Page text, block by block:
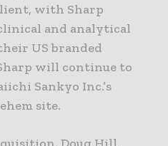
with Sharp
and analytical
US branded
will continue to
Sankyo Inc.’s
site.